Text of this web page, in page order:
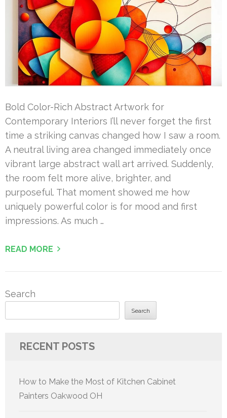
Bold Color-Rich Abstract Artwork for
Contemporary Interiors I’ll never forget the first
time a striking canvas changed how I saw a room.
A neutral living area changed immediately once
vibrant large abstract wall art arrived. Suddenly,
the room felt more alive, brighter, and
purposeful. That moment showed me how
uniquely powerful color is for mood and first
impressions. As much …
READ MORE
Search
Search
RECENT POSTS
How to Make the Most of Kitchen Cabinet
Painters Oakwood OH